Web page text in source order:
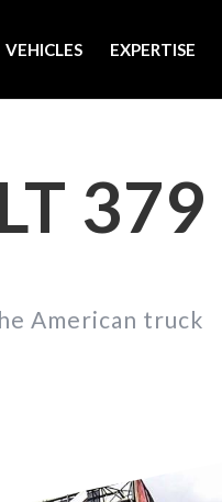
VEHICLES EXPERTISE
379
American truck